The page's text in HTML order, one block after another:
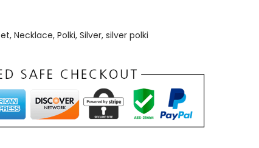
, Necklace, Polki, Silver, silver polki